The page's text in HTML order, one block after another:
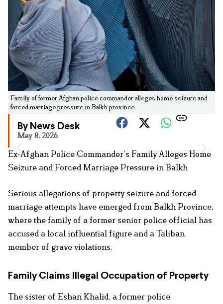
Family of former Afghan police commander alleges home seizure and
forced marriage pressure in Balkh province.
By News Desk
May 8, 2026
Ex-Afghan Police Commander’s Family Alleges Home
Seizure and Forced Marriage Pressure in Balkh
Serious allegations of property seizure and forced
marriage attempts have emerged from Balkh Province,
where the family of a former senior police official has
accused a local influential figure and a Taliban
member of grave violations.
Family Claims Illegal Occupation of Property
The sister of Eshan Khalid, a former police